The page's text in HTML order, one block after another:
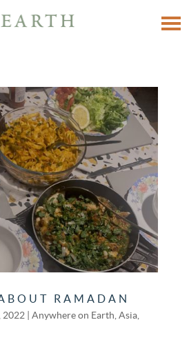
RAMADAN
2022 Anywhere on Earth Asia,